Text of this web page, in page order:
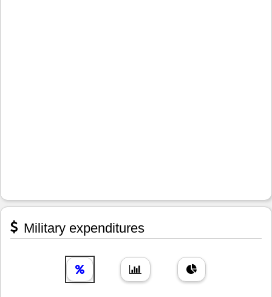
Military expenditures